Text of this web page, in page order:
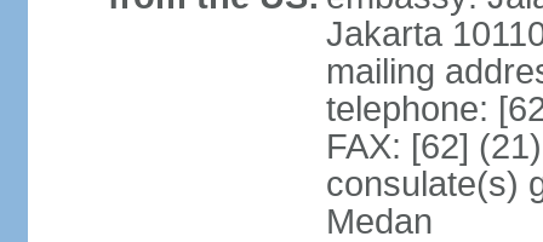
Jakarta
mailing
telephone:
FAX: [62]
consulate(s)
Medan